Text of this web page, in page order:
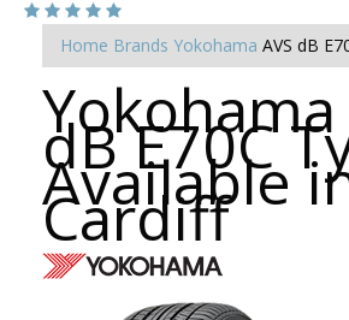
Home Brands Yokohama AVS dB
Yokohama
dB E70C
Available
Cardiff